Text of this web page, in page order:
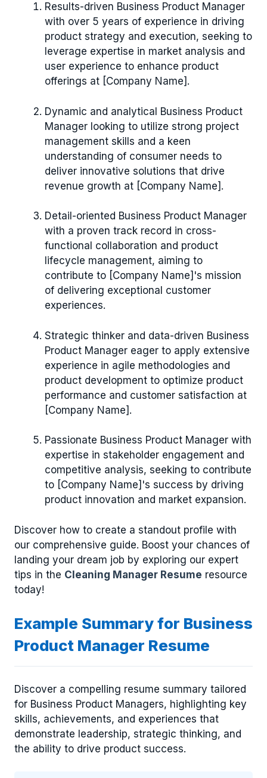
Results-driven Business Product Manager
with over 5 years of experience in driving
product strategy and execution, seeking to
leverage expertise in market analysis and
user experience to enhance product
offerings at [Company Name].
Dynamic and analytical Business Product
Manager looking to utilize strong project
management skills and a keen
understanding of consumer needs to
deliver innovative solutions that drive
revenue growth at [Company Name].
Detail-oriented Business Product Manager
with a proven track record in cross-
functional collaboration and product
lifecycle management, aiming to
contribute to [Company Name]'s mission
of delivering exceptional customer
experiences.
Strategic thinker and data-driven Business
Product Manager eager to apply extensive
experience in agile methodologies and
product development to optimize product
performance and customer satisfaction at
[Company Name].
Passionate Business Product Manager with
expertise in stakeholder engagement and
competitive analysis, seeking to contribute
to [Company Name]'s success by driving
product innovation and market expansion.
Discover how to create a standout profile with
our comprehensive guide. Boost your chances of
landing your dream job by exploring our expert
tips in the Cleaning Manager Resume resource
today!
Example Summary for Business
Product Manager Resume
Discover a compelling resume summary tailored
for Business Product Managers, highlighting key
skills, achievements, and experiences that
demonstrate leadership, strategic thinking, and
the ability to drive product success.